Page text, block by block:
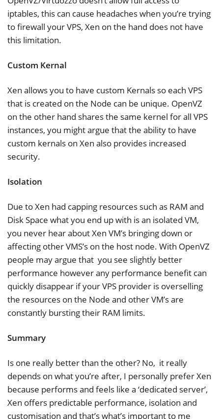
iptables, this can cause headaches when you’re trying
to firewall your VPS, Xen on the hand does not have
this limitation.
Custom Kernal
Xen allows you to have custom Kernals so each VPS
that is created on the Node can be unique. OpenVZ
on the other hand shares the same kernel for all VPS
instances, you might argue that the ability to have
custom kernals on Xen also provides increased
security.
Isolation
Due to Xen had capping resources such as RAM and
Disk Space what you end up with is an isolated VM,
you never hear about Xen VM’s bringing down or
affecting other VMS’s on the host node. With OpenVZ
people may argue that you see slightly better
performance however any performance benefit can
quickly disappear if your VPS provider is overselling
the resources on the Node and other VM’s are
constantly bursting their RAM limits.
Summary
Is one really better than the other? No, it really
depends on what you’re after, I personally prefer Xen
because performs and feels like a ‘dedicated server’,
Xen offers predictable performance, isolation and
customisation and that’s what’s important to me